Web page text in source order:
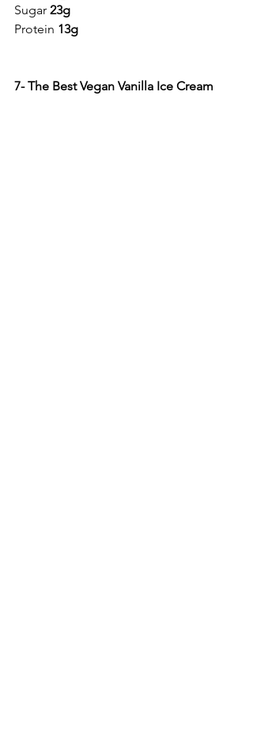
Sugar 23g
Protein 13g
7- The Best Vegan Vanilla Ice Cream